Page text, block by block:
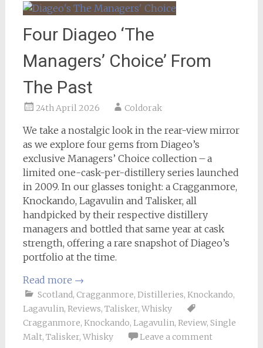
Four Diageo ‘The
Managers’ Choice’ From
The Past
24th April 2026 Coldorak
We take a nostalgic look in the rear-view mirror
as we explore four gems from Diageo’s
exclusive Managers’ Choice collection – a
limited one-cask-per-distillery series launched
in 2009. In our glasses tonight: a Cragganmore,
Knockando, Lagavulin and Talisker, all
handpicked by their respective distillery
managers and bottled that same year at cask
strength, offering a rare snapshot of Diageo’s
portfolio at the time.
Read more →
Scotland, Cragganmore, Distilleries, Knockando,
Lagavulin, Reviews, Talisker, Whisky
Cragganmore, Knockando, Lagavulin, Review, Single
Malt, Talisker, Whisky Leave a comment